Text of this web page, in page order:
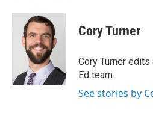
c
i
t
t
e
r
n
k
e
d
n
Cory Turner
Cory Turner
Ed team.
See stories by